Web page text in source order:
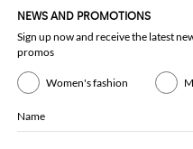
NEWS AND PROMOTIONS
Sign up now and receive the latest
promos
Women's fashion
Name